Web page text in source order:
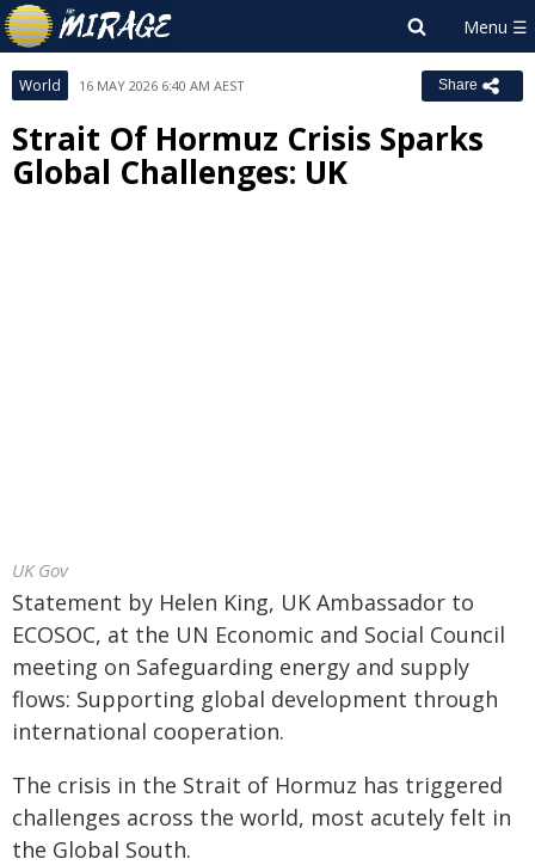
World 16 MAY 2026 6:40 AM AEST Share
Strait Of Hormuz Crisis Sparks
Global Challenges: UK
UK Gov
Statement by Helen King, UK Ambassador to
ECOSOC, at the UN Economic and Social Council
meeting on Safeguarding energy and supply
flows: Supporting global development through
international cooperation.
The crisis in the Strait of Hormuz has triggered
challenges across the world, most acutely felt in
the Global South.